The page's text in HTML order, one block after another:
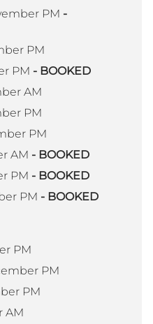
PM -
PM
PM - BOOKED
AM
PM
PM
AM - BOOKED
PM - BOOKED
PM - BOOKED
PM
PM
PM
AM